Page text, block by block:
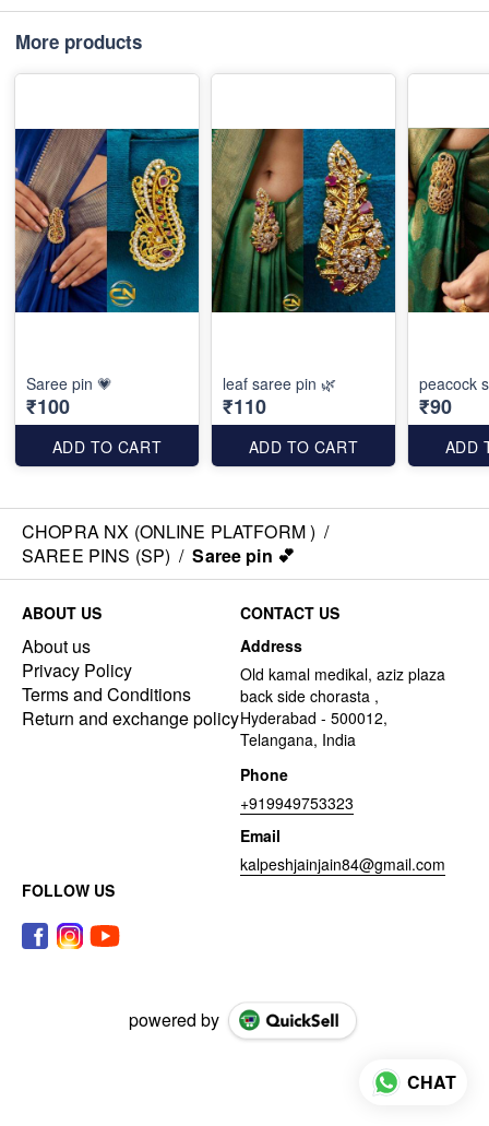
More products
Saree pin 💗
₹100
ADD TO CART
leaf saree pin 🌿
₹110
ADD TO CART
peacock
₹90
ADD
CHOPRA NX (ONLINE PLATFORM ) /
SAREE PINS (SP) / Saree pin 💕
ABOUT US
About us
Privacy Policy
Terms and Conditions
Return and exchange policy
CONTACT US
Address
Old kamal medikal, aziz plaza
back side chorasta ,
Hyderabad - 500012,
Telangana, India
Phone
+919949753323
Email
kalpeshjainjain84@gmail.com
FOLLOW US
powered by
CHAT